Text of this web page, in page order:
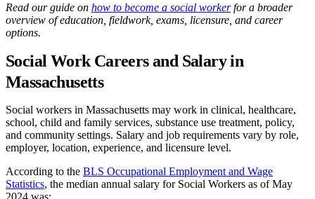
Read our guide on how to become a social workerfor a broader
overview of education, fieldwork, exams, licensure, and career
options.
Social Work Careers and Salary in
Massachusetts
Social workers in Massachusetts may work in clinical, healthcare,
school, child and family services, substance use treatment, policy,
and community settings. Salary and job requirements vary by role,
employer, location, experience, and licensure level.
According to the BLS Occupational Employment and Wage
Statistics, the median annual salary for Social Workers as of May
2024 was: